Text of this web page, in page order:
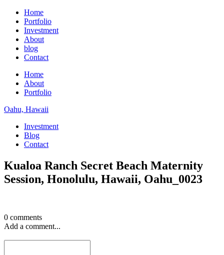
Home
Portfolio
Investment
About
blog
Contact
Home
About
Portfolio
Oahu, Hawaii
Investment
Blog
Contact
Kualoa Ranch Secret Beach Maternity
Session, Honolulu, Hawaii, Oahu_0023
0 comments
Add a comment...